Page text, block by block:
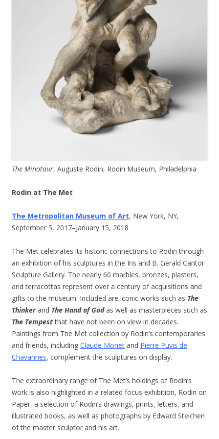
The Minotaur, Auguste Rodin, Rodin Museum, Philadelphia
Rodin at The Met
The Metropolitan Museum of Art, New York, NY,
September 5, 2017–January 15, 2018
The Met celebrates its historic connections to Rodin through
an exhibition of his sculptures in the Iris and B. Gerald Cantor
Sculpture Gallery. The nearly 60 marbles, bronzes, plasters,
and terracottas represent over a century of acquisitions and
gifts to the museum. Included are iconic works such as The
Thinkerand The Hand of Godas well as masterpieces such as
The Tempestthat have not been on view in decades.
Paintings from The Met collection by Rodin’s contemporaries
and friends, including Claude Monet and Pierre Puvis de
Chavannes, complement the sculptures on display.
The extraordinary range of The Met’s holdings of Rodin’s
work is also highlighted in a related focus exhibition, Rodin on
Paper, a selection of Rodin’s drawings, prints, letters, and
illustrated books, as well as photographs by Edward Steichen
of the master sculptor and his art.